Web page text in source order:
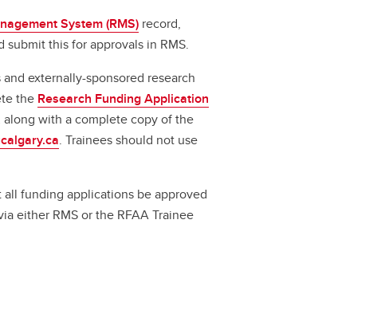
System (RMS) record,
this for approvals in RMS.
externally-sponsored research
the Research Funding Application
along with a complete copy of the
. Trainees should not use
funding applications be approved
either RMS or the RFAA Trainee